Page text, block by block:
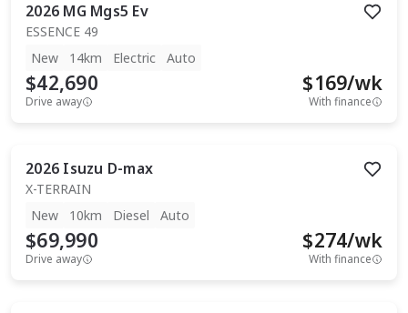
2026 MG Mgs5 Ev
ESSENCE 49
New
14km Electric Auto
$42,690
Drive away
$169/wk
With finance
2026 Isuzu D-max
X-TERRAIN
New
10km Diesel Auto
$69,990
Drive away
$274/wk
With finance